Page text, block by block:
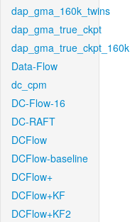
dap_gma_160k_twins
dap_gma_true_ckpt
dap_gma_true_ckpt_160k
Data-Flow
dc_cpm
DC-Flow-16
DC-RAFT
DCFlow
DCFlow-baseline
DCFlow+
DCFlow+KF
DCFlow+KF2